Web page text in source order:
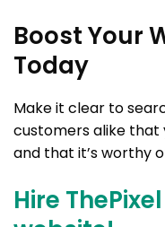
Boost Your
Today
Make it clear to
customers alike that
and that it’s worthy
Hire